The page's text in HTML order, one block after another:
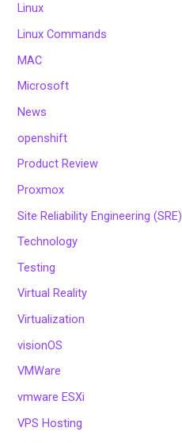
Linux
Linux Commands
MAC
Microsoft
News
openshift
Product Review
Proxmox
Site Reliability Engineering (SRE)
Technology
Testing
Virtual Reality
Virtualization
visionOS
VMWare
vmware ESXi
VPS Hosting